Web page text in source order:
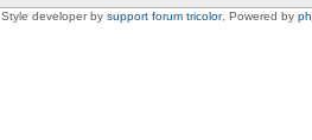
Style developer by support forum tricolor, Powered by